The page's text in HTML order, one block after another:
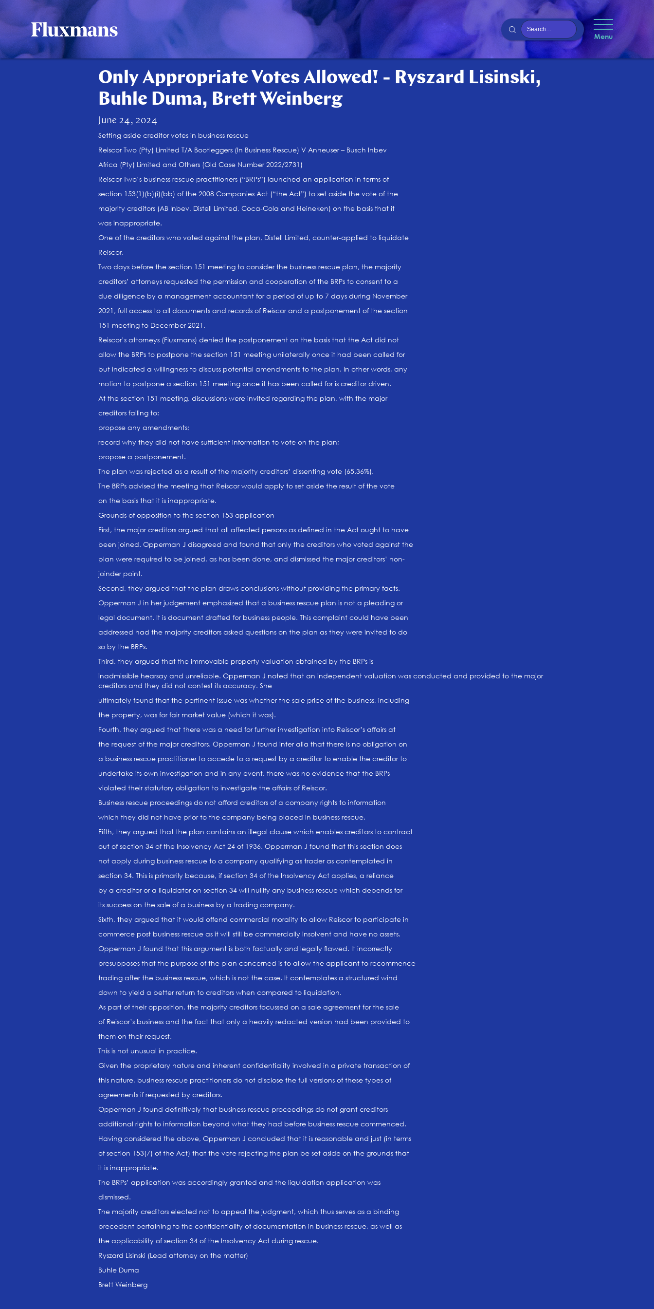
Menu
Only Appropriate Votes Allowed! - Ryszard Lisinski,
Buhle Duma, Brett Weinberg
June 24, 2024
Setting aside creditor votes in business rescue
Reiscor Two (Pty) Limited T/A Bootleggers (In Business Rescue) V Anheuser – Busch Inbev
Africa (Pty) Limited and Others (Gld Case Number 2022/2731)
Reiscor Two’s business rescue practitioners (“BRPs”) launched an application in terms of
section 153(1)(b)(i)(bb) of the 2008 Companies Act (“the Act”) to set aside the vote of the
majority creditors (AB Inbev, Distell Limited, Coca-Cola and Heineken) on the basis that it
was inappropriate.
One of the creditors who voted against the plan, Distell Limited, counter-applied to liquidate
Reiscor.
Two days before the section 151 meeting to consider the business rescue plan, the majority
creditors’ attorneys requested the permission and cooperation of the BRPs to consent to a
due diligence by a management accountant for a period of up to 7 days during November
2021, full access to all documents and records of Reiscor and a postponement of the section
151 meeting to December 2021.
Reiscor’s attorneys (Fluxmans) denied the postponement on the basis that the Act did not
allow the BRPs to postpone the section 151 meeting unilaterally once it had been called for
but indicated a willingness to discuss potential amendments to the plan. In other words, any
motion to postpone a section 151 meeting once it has been called for is creditor driven.
At the section 151 meeting, discussions were invited regarding the plan, with the major
creditors failing to:
propose any amendments;
record why they did not have sufficient information to vote on the plan;
propose a postponement.
The plan was rejected as a result of the majority creditors’ dissenting vote (65.36%).
The BRPs advised the meeting that Reiscor would apply to set aside the result of the vote
on the basis that it is inappropriate.
Grounds of opposition to the section 153 application
First, the major creditors argued that all affected persons as defined in the Act ought to have
been joined. Opperman J disagreed and found that only the creditors who voted against the
plan were required to be joined, as has been done, and dismissed the major creditors’ non-
joinder point.
Second, they argued that the plan draws conclusions without providing the primary facts.
Opperman J in her judgement emphasized that a business rescue plan is not a pleading or
legal document. It is document drafted for business people. This complaint could have been
addressed had the majority creditors asked questions on the plan as they were invited to do
so by the BRPs.
Third, they argued that the immovable property valuation obtained by the BRPs is
inadmissible hearsay and unreliable. Opperman J noted that an independent valuation was conducted and provided to the major
creditors and they did not contest its accuracy. She
ultimately found that the pertinent issue was whether the sale price of the business, including
the property, was for fair market value (which it was).
Fourth, they argued that there was a need for further investigation into Reiscor’s affairs at
the request of the major creditors. Opperman J found inter alia that there is no obligation on
a business rescue practitioner to accede to a request by a creditor to enable the creditor to
undertake its own investigation and in any event, there was no evidence that the BRPs
violated their statutory obligation to investigate the affairs of Reiscor.
Business rescue proceedings do not afford creditors of a company rights to information
which they did not have prior to the company being placed in business rescue.
Fifth, they argued that the plan contains an illegal clause which enables creditors to contract
out of section 34 of the Insolvency Act 24 of 1936. Opperman J found that this section does
not apply during business rescue to a company qualifying as trader as contemplated in
section 34. This is primarily because, if section 34 of the Insolvency Act applies, a reliance
by a creditor or a liquidator on section 34 will nullify any business rescue which depends for
its success on the sale of a business by a trading company.
Sixth, they argued that it would offend commercial morality to allow Reiscor to participate in
commerce post business rescue as it will still be commercially insolvent and have no assets.
Opperman J found that this argument is both factually and legally flawed. It incorrectly
presupposes that the purpose of the plan concerned is to allow the applicant to recommence
trading after the business rescue, which is not the case. It contemplates a structured wind
down to yield a better return to creditors when compared to liquidation.
As part of their opposition, the majority creditors focussed on a sale agreement for the sale
of Reiscor’s business and the fact that only a heavily redacted version had been provided to
them on their request.
This is not unusual in practice.
Given the proprietary nature and inherent confidentiality involved in a private transaction of
this nature, business rescue practitioners do not disclose the full versions of these types of
agreements if requested by creditors.
Opperman J found definitively that business rescue proceedings do not grant creditors
additional rights to information beyond what they had before business rescue commenced.
Having considered the above, Opperman J concluded that it is reasonable and just (in terms
of section 153(7) of the Act) that the vote rejecting the plan be set aside on the grounds that
it is inappropriate.
The BRPs’ application was accordingly granted and the liquidation application was
dismissed.
The majority creditors elected not to appeal the judgment, which thus serves as a binding
precedent pertaining to the confidentiality of documentation in business rescue, as well as
the applicability of section 34 of the Insolvency Act during rescue.
Ryszard Lisinski (Lead attorney on the matter)
Buhle Duma
Brett Weinberg